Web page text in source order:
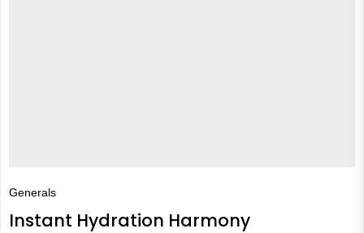
Generals
Instant Hydration Harmony